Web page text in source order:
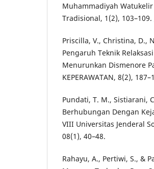
Muhammadiyah
Tradisional, 1(2), 103–109.
Priscilla, V., Christina, D.,
Pengaruh Teknik
Menurunkan Dismenore
KEPERAWATAN, 8(2),
Pundati, T. M., Sistiarani,
Berhubungan Dengan
VIII Universitas Jenderal
08(1), 40–48.
Rahayu, A., Pertiwi, S., &